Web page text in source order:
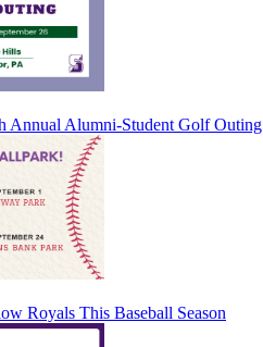
Annual Alumni-Student Golf Outing
Royals This Baseball Season